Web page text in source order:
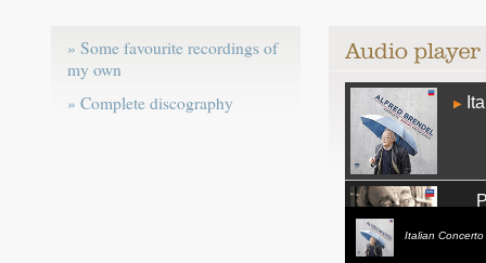
» Some favourite recordings of
my own
» Complete discography
Audio
Player
▶
Italian